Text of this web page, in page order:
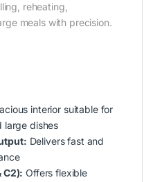
reheating,
meals with precision.
interior suitable for
large dishes
Delivers fast and
C2): Offers flexible